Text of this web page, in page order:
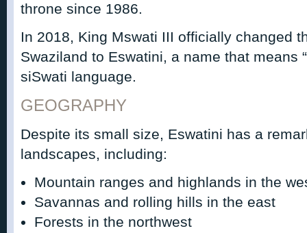
throne since 1986.
In 2018, King Mswati III officially changed
Swaziland to Eswatini, a name that means
siSwati language.
GEOGRAPHY
Despite its small size, Eswatini has a
landscapes, including:
Mountain ranges and highlands in the
Savannas and rolling hills in the east
Forests in the northwest